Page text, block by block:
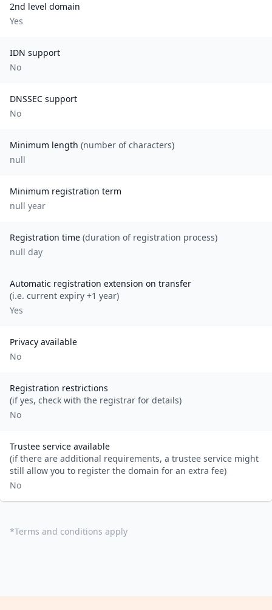
2nd level domain
Yes
IDN support
No
DNSSEC support
No
Minimum length (number of characters)
null
Minimum registration term
null year
Registration time (duration of registration process)
null day
Automatic registration extension on transfer
(i.e. current expiry +1 year)
Yes
Privacy available
No
Registration restrictions
(if yes, check with the registrar for details)
No
Trustee service available
(if there are additional requirements, a trustee service might
still allow you to register the domain for an extra fee)
No
*Terms and conditions apply